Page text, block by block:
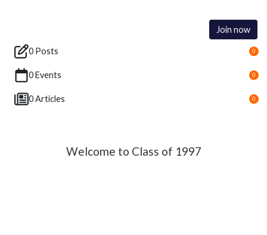
Join now
0 Posts 0
0 Events 0
0 Articles 0
Welcome to Class of 1997